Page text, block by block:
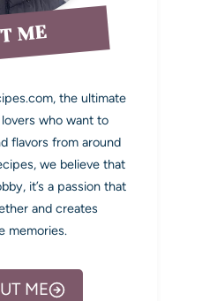
ME
the ultimate
who want to
flavors from around
we believe that
it’s a passion that
and creates
memories.
ME